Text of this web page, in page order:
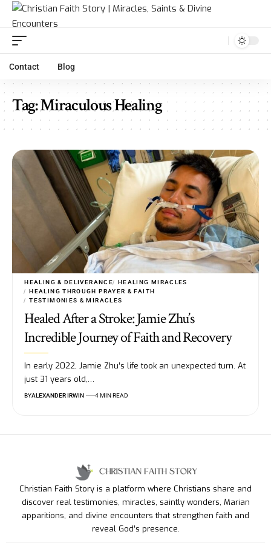
Contact Blog
Tag:Miraculous Healing
HEALING & DELIVERANCE
HEALING MIRACLES
HEALING THROUGH PRAYER & FAITH
TESTIMONIES & MIRACLES
Healed After a Stroke: Jamie Zhu’s
Incredible Journey of Faith and Recovery
In early 2022, Jamie Zhu’s life took an unexpected turn. At
just 31 years old,…
BYALEXANDER IRWIN 4 MIN READ
Christian Faith Story is a platform where Christians share and
discover real testimonies, miracles, saintly wonders, Marian
apparitions, and divine encounters that strengthen faith and
reveal God’s presence.